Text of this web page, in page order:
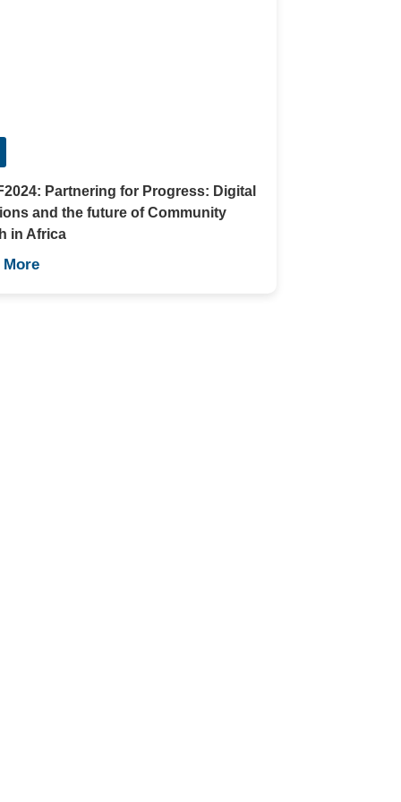
Partnering for Progress: Digital
and the future of Community
in Africa
More